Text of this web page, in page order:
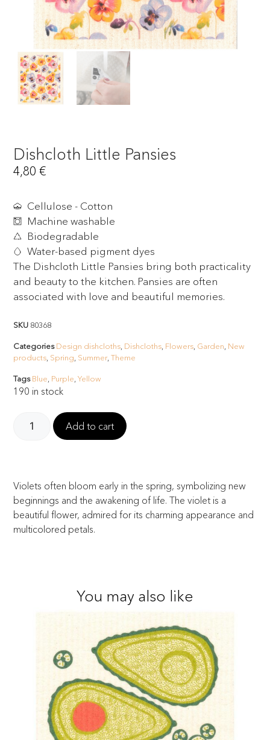
Dishcloth Little Pansies
4,80€
Cellulose - Cotton
Machine washable
Biodegradable
Water-based pigment dyes
The Dishcloth Little Pansies bring both practicality
and beauty to the kitchen. Pansies are often
associated with love and beautiful memories.
SKU 80368
Categories Design dishcloths Dishcloths Flowers Garden New
products Spring Summer,Theme
Tags Blue Purple ,Yellow
190 in stock
Add to cart
Violets often bloom early in the spring, symbolizing new
beginnings and the awakening of life. The violet is a
beautiful flower, admired for its charming appearance and
multicolored petals.
You may also like